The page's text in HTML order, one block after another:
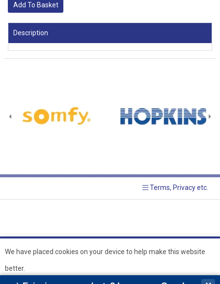
Add To Basket
Description
Terms, Privacy etc.
© 2026 Hopkins Blinds and
Powered by GOb2b
We have placed cookies on your device to help make this website
better.